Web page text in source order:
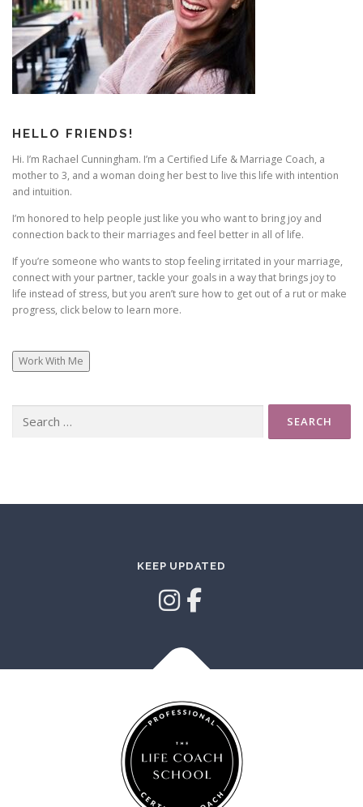
HELLO FRIENDS!
Hi. I’m Rachael Cunningham. I’m a Certified Life & Marriage Coach, a
mother to 3, and a woman doing her best to live this life with intention
and intuition.
I’m honored to help people just like you who want to bring joy and
connection back to their marriages and feel better in all of life.
If you’re someone who wants to stop feeling irritated in your marriage,
connect with your partner, tackle your goals in a way that brings joy to
life instead of stress, but you aren’t sure how to get out of a rut or make
progress, click below to learn more.
Work With Me
for:
KEEP UPDATED